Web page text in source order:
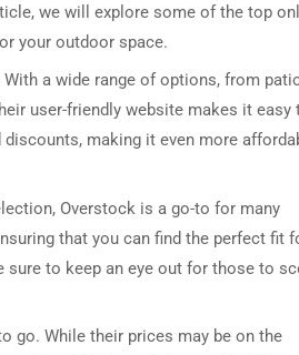
we will explore some of the top
your outdoor space.
a wide range of options, from
user-friendly website makes it easy
discounts, making it even more
Overstock is a go-to for many
that you can find the perfect fit
sure to keep an eye out for those to
go. While their prices may be on the